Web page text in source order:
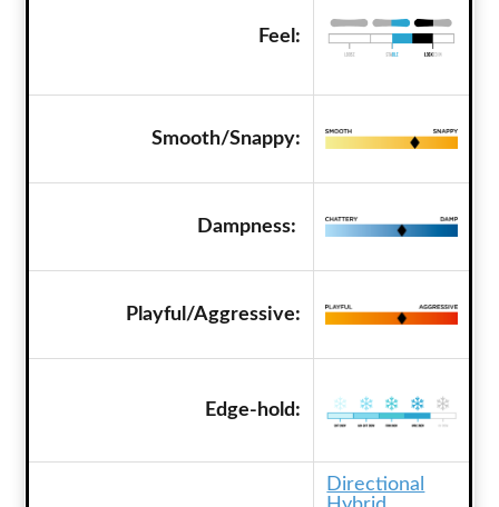
Feel:
Smooth/Snappy:
Dampness:
Playful/Aggressive:
Edge-hold:
Directional